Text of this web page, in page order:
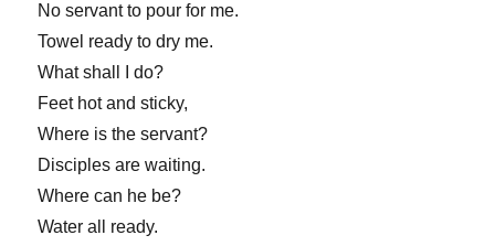
No servant to pour for me.
Towel ready to dry me.
What shall I do?
Feet hot and sticky,
Where is the servant?
Disciples are waiting.
Where can he be?
Water all ready.